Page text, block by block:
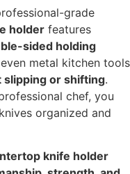
grade
holder features
sided holding
metal kitchen tools
slipping or shifting.
chef, you
organized and
knife holder